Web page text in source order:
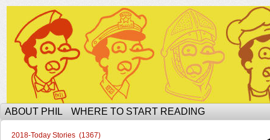
The Ophilcial Phil Site of Phil
ABOUT PHIL WHERE TO START READING
2018-Today Stories (1367)